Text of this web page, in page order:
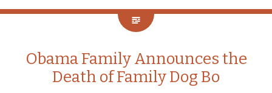
Obama Family Announces the
Death of Family Dog Bo